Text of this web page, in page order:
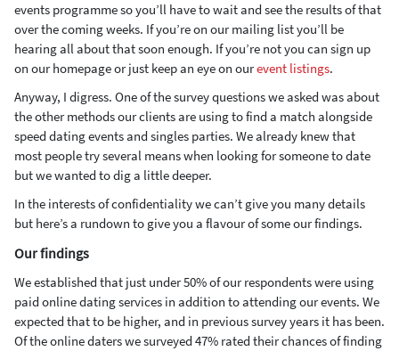
events programme so you’ll have to wait and see the results of that
over the coming weeks. If you’re on our mailing list you’ll be
hearing all about that soon enough. If you’re not you can sign up
on our homepage or just keep an eye on ourevent listings.
Anyway, I digress. One of the survey questions we asked was about
the other methods our clients are using to find a match alongside
speed dating events and singles parties. We already knew that
most people try several means when looking for someone to date
but we wanted to dig a little deeper.
In the interests of confidentiality we can’t give you many details
but here’s a rundown to give you a flavour of some our findings.
Our findings
We established that just under 50% of our respondents were using
paid online dating services in addition to attending our events. We
expected that to be higher, and in previous survey years it has been.
Of the online daters we surveyed 47% rated their chances of finding